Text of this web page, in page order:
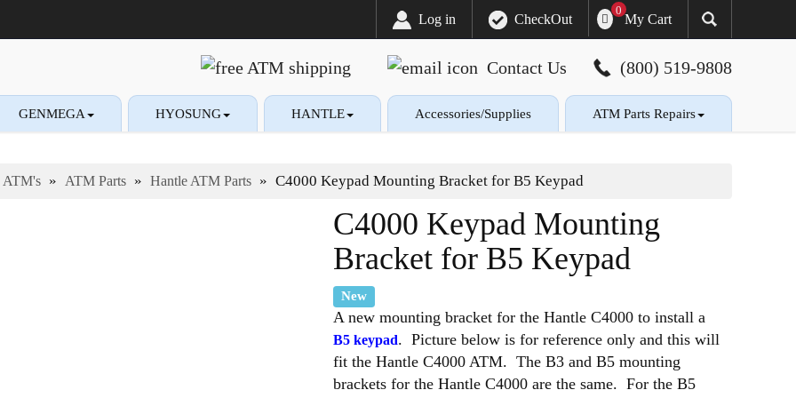
0
My Cart
CheckOut
Log in
(800) 519-9808
Contact Us
and Accessories
and supplies
GENMEGA HYOSUNG HANTLE Accessories/Supplies ATM Parts Repairs
ATM's » ATM Parts » Hantle ATM Parts » C4000 Keypad Mounting Bracket for B5 Keypad
C4000 Keypad Mounting
Bracket for B5 Keypad
New
A new mounting bracket for the Hantle C4000 to install a
B5 keypad. Picture below is for reference only and this will
fit the Hantle C4000 ATM. The B3 and B5 mounting
brackets for the Hantle C4000 are the same. For the B5